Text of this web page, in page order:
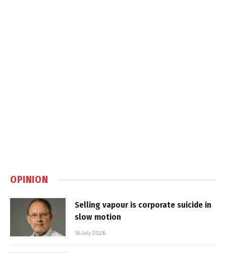
OPINION
Selling vapour is corporate suicide in
slow motion
16 July 2026